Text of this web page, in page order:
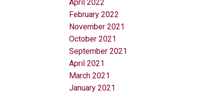
April 2022
February 2022
November 2021
October 2021
September 2021
April 2021
March 2021
January 2021